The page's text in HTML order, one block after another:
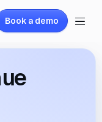
Book a demo